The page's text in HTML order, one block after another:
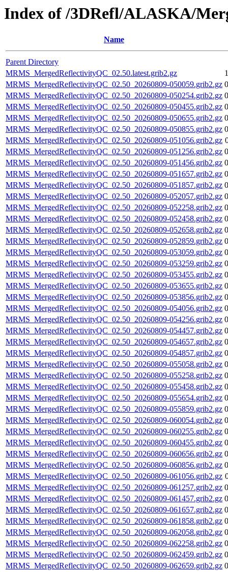
Index of /3DRefl/ALASKA/
Name
Parent Directory
MRMS_MergedReflectivityQC_02.50.latest.grib2.gz
MRMS_MergedReflectivityQC_02.50_20260809-050059.grib2.gz
MRMS_MergedReflectivityQC_02.50_20260809-050254.grib2.gz
MRMS_MergedReflectivityQC_02.50_20260809-050455.grib2.gz
MRMS_MergedReflectivityQC_02.50_20260809-050655.grib2.gz
MRMS_MergedReflectivityQC_02.50_20260809-050855.grib2.gz
MRMS_MergedReflectivityQC_02.50_20260809-051056.grib2.gz
MRMS_MergedReflectivityQC_02.50_20260809-051256.grib2.gz
MRMS_MergedReflectivityQC_02.50_20260809-051456.grib2.gz
MRMS_MergedReflectivityQC_02.50_20260809-051657.grib2.gz
MRMS_MergedReflectivityQC_02.50_20260809-051857.grib2.gz
MRMS_MergedReflectivityQC_02.50_20260809-052057.grib2.gz
MRMS_MergedReflectivityQC_02.50_20260809-052258.grib2.gz
MRMS_MergedReflectivityQC_02.50_20260809-052458.grib2.gz
MRMS_MergedReflectivityQC_02.50_20260809-052658.grib2.gz
MRMS_MergedReflectivityQC_02.50_20260809-052859.grib2.gz
MRMS_MergedReflectivityQC_02.50_20260809-053059.grib2.gz
MRMS_MergedReflectivityQC_02.50_20260809-053259.grib2.gz
MRMS_MergedReflectivityQC_02.50_20260809-053455.grib2.gz
MRMS_MergedReflectivityQC_02.50_20260809-053655.grib2.gz
MRMS_MergedReflectivityQC_02.50_20260809-053856.grib2.gz
MRMS_MergedReflectivityQC_02.50_20260809-054056.grib2.gz
MRMS_MergedReflectivityQC_02.50_20260809-054256.grib2.gz
MRMS_MergedReflectivityQC_02.50_20260809-054457.grib2.gz
MRMS_MergedReflectivityQC_02.50_20260809-054657.grib2.gz
MRMS_MergedReflectivityQC_02.50_20260809-054857.grib2.gz
MRMS_MergedReflectivityQC_02.50_20260809-055058.grib2.gz
MRMS_MergedReflectivityQC_02.50_20260809-055258.grib2.gz
MRMS_MergedReflectivityQC_02.50_20260809-055458.grib2.gz
MRMS_MergedReflectivityQC_02.50_20260809-055654.grib2.gz
MRMS_MergedReflectivityQC_02.50_20260809-055859.grib2.gz
MRMS_MergedReflectivityQC_02.50_20260809-060054.grib2.gz
MRMS_MergedReflectivityQC_02.50_20260809-060255.grib2.gz
MRMS_MergedReflectivityQC_02.50_20260809-060455.grib2.gz
MRMS_MergedReflectivityQC_02.50_20260809-060656.grib2.gz
MRMS_MergedReflectivityQC_02.50_20260809-060856.grib2.gz
MRMS_MergedReflectivityQC_02.50_20260809-061056.grib2.gz
MRMS_MergedReflectivityQC_02.50_20260809-061257.grib2.gz
MRMS_MergedReflectivityQC_02.50_20260809-061457.grib2.gz
MRMS_MergedReflectivityQC_02.50_20260809-061657.grib2.gz
MRMS_MergedReflectivityQC_02.50_20260809-061858.grib2.gz
MRMS_MergedReflectivityQC_02.50_20260809-062058.grib2.gz
MRMS_MergedReflectivityQC_02.50_20260809-062258.grib2.gz
MRMS_MergedReflectivityQC_02.50_20260809-062459.grib2.gz
MRMS_MergedReflectivityQC_02.50_20260809-062659.grib2.gz